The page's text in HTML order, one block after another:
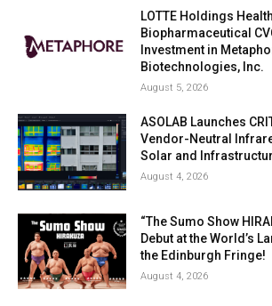
LOTTE Holdings
Biopharmaceutical
Investment in
Biotechnologies, Inc.
August 5, 2026
ASOLAB Launches
Vendor-Neutral
Solar and
August 4, 2026
“The Sumo Show
Debut at the World’s
the Edinburgh Fringe!
August 4, 2026